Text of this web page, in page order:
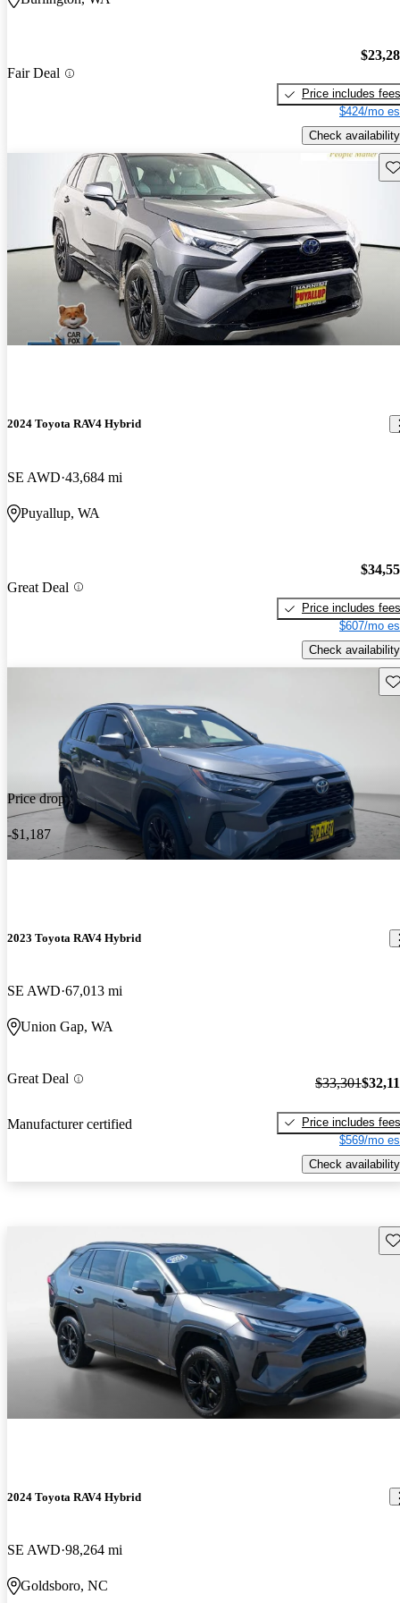
Fair Deal
Price includes fees
$424/mo
Check availability
2024 Toyota RAV4 Hybrid
SE AWD 43,684 mi
Puyallup, WA
Great Deal
Price includes fees
$607/mo
Check availability
Price drop
-$1,187
2023 Toyota RAV4 Hybrid
SE AWD 67,013 mi
Union Gap, WA
Great Deal
Manufacturer certified
$33,301
Price includes fees
$569/mo
Check availability
2024 Toyota RAV4 Hybrid
SE AWD 98,264 mi
Goldsboro, NC